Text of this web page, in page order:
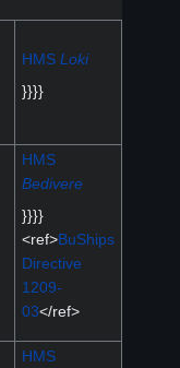
HMS Loki
}}}}
HMS
Bedivere
}}}}
<ref>BuShips
Directive
1209-
03</ref>
HMS